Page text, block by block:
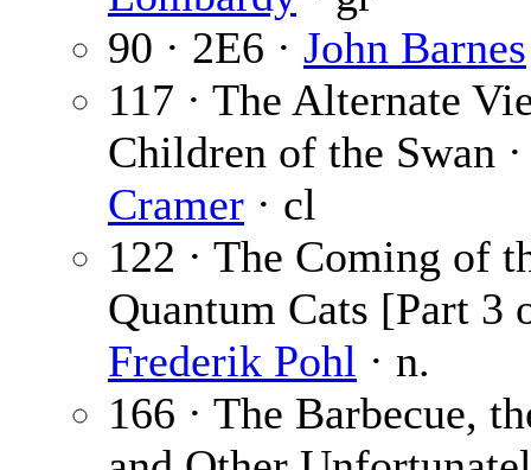
90 · 2E6 · John Barnes
117 · The Alternate
Children of the Swan
Cramer · cl
122 · The Coming of
Quantum Cats [Part 3
Frederik Pohl · n.
166 · The Barbecue,